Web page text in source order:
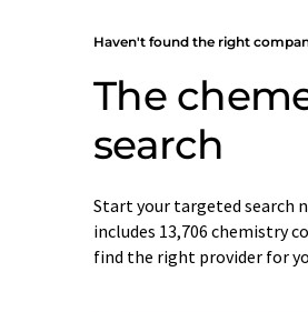
Haven't found the right
The
search
Start your targeted search
includes 13,706 chemistry
find the right provider for